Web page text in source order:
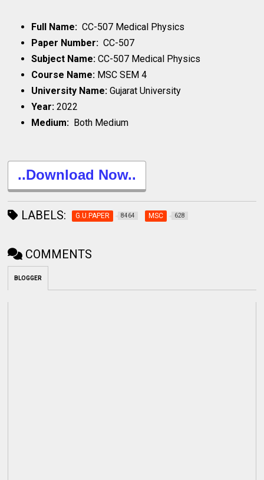
Full Name: CC-507 Medical Physics
Paper Number: CC-507
Subject Name:CC-507 Medical Physics
Course Name: MSC SEM 4
University Name:Gujarat University
Year:2022
Medium: Both Medium
..Download Now..
LABELS: G.U.PAPER 8464 MSC 628
COMMENTS
BLOGGER